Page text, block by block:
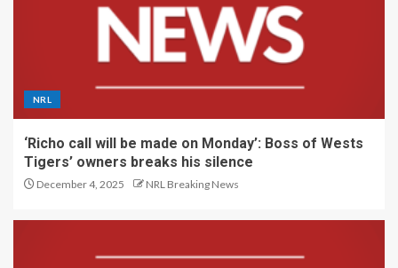
NRL
‘Richo call will be made on Monday’: Boss of Wests
Tigers’ owners breaks his silence
December 4, 2025 NRL Breaking News